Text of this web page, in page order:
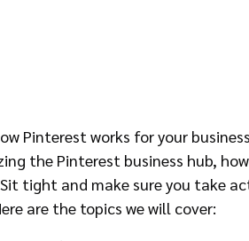
Pinterest works for your
the Pinterest business hub,
tight and make sure you take
are the topics we will cover: